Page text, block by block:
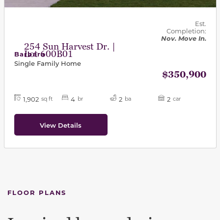
254 Sun Harvest Dr. |
Lot 600B01
Est.
Completion:
Nov. Move In.
Barbara
Single Family Home
$350,900
1,902 sq ft 4 br 2 ba 2 car
View Details
FLOOR PLANS